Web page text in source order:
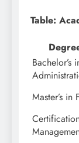
Table:
Bachelor’s
Master’s in